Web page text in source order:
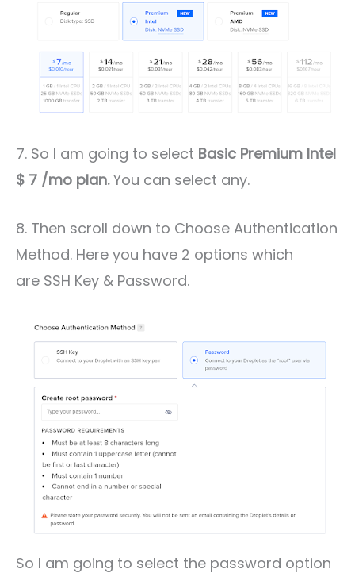
7. So I am going to select Basic Premium Intel
$ 7 /mo plan.You can select any.
8. Then scroll down to Choose Authentication
Method. Here you have 2 options which
are SSH Key & Password.
So I am going to select the password option